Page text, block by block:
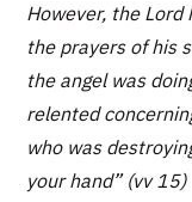
However, the Lord
the prayers of his
the angel was
relented
who was
your hand” (vv 15)